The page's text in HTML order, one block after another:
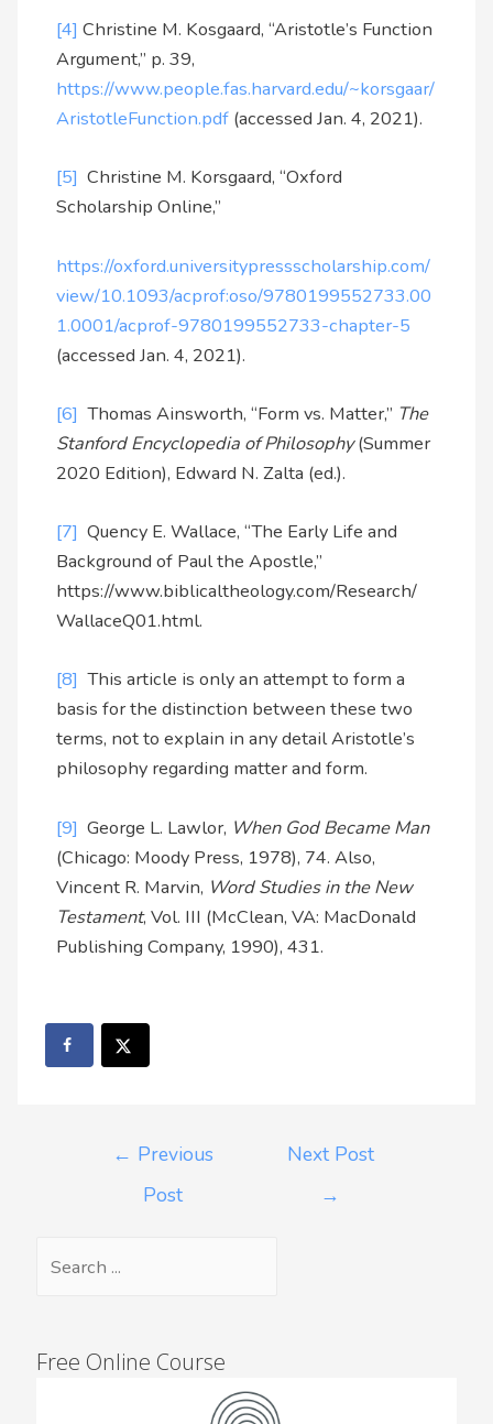
[4] Christine M. Kosgaard, “Aristotle’s Function
Argument,” p. 39,
https://www.people.fas.harvard.edu/~korsgaar/
AristotleFunction.pdf (accessed Jan. 4, 2021).
[5] Christine M. Korsgaard, “Oxford
Scholarship Online,”
https://oxford.universitypressscholarship.com/
view/10.1093/acprof:oso/9780199552733.00
1.0001/acprof-9780199552733-chapter-5
(accessed Jan. 4, 2021).
[6] Thomas Ainsworth, “Form vs. Matter,” The
Stanford Encyclopedia of Philosophy(Summer
2020 Edition), Edward N. Zalta (ed.).
[7] Quency E. Wallace, “The Early Life and
Background of Paul the Apostle,”
https://www.biblicaltheology.com/Research/
WallaceQ01.html.
[8] This article is only an attempt to form a
basis for the distinction between these two
terms, not to explain in any detail Aristotle’s
philosophy regarding matter and form.
[9] George L. Lawlor, When God Became Man
(Chicago: Moody Press, 1978), 74. Also,
Vincent R. Marvin, Word Studies in the New
Testament, Vol. III (McClean, VA: MacDonald
Publishing Company, 1990), 431.
← Previous
Post
Next Post
→
Free Online Course